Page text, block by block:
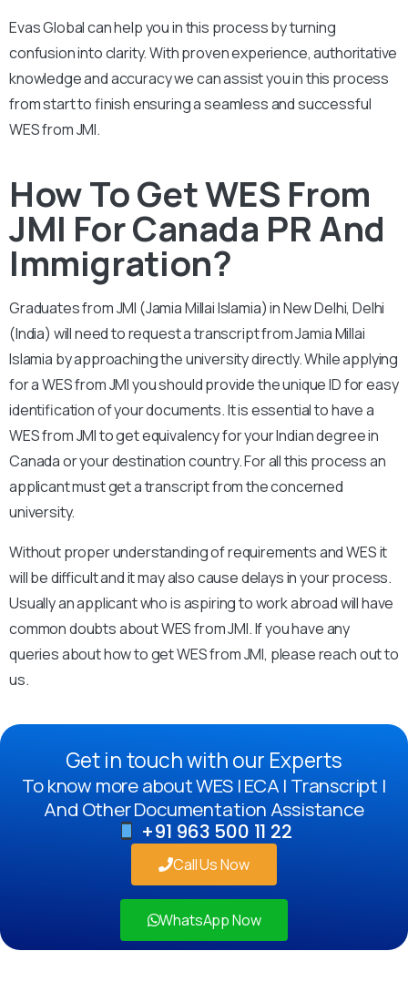
Evas Global can help you in this process by turning
confusion into clarity. With proven experience, authoritative
knowledge and accuracy we can assist you in this process
from start to finish ensuring a seamless and successful
WES from JMI.
How To Get WES From
JMI For Canada PR And
Immigration?
Graduates from JMI (Jamia Millai Islamia) in New Delhi, Delhi
(India) will need to request a transcript from Jamia Millai
Islamia by approaching the university directly. While applying
for a WES from JMI you should provide the unique ID for easy
identification of your documents. It is essential to have a
WES from JMI to get equivalency for your Indian degree in
Canada or your destination country. For all this process an
applicant must get a transcript from the concerned
university.
Without proper understanding of requirements and WES it
will be difficult and it may also cause delays in your process.
Usually an applicant who is aspiring to work abroad will have
common doubts about WES from JMI. If you have any
queries about how to get WES from JMI, please reach out to
us.
Get in touch with our Experts
To know more about WES | ECA | Transcript |
And Other Documentation Assistance
+91 963 500 11 22
Call Us Now
WhatsApp Now